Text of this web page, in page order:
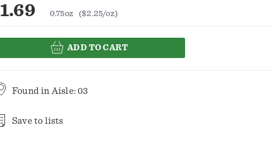
1.69 0.75oz ($2.25/oz)
ADD TO CART
Found in Aisle: 03
Save to lists